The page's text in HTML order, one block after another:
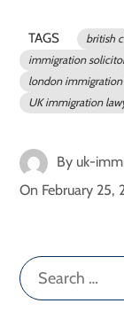
TAGS british
immigration
london immigration
UK immigration
By uk-
On February 25,
Search
for: